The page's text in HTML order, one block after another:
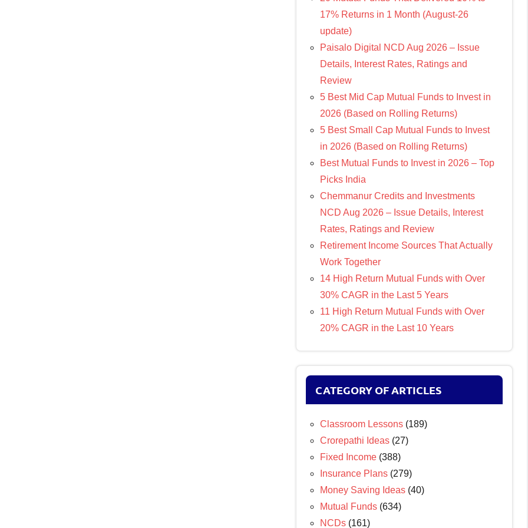
17% Returns in 1 Month (August-26
update)
Paisalo Digital NCD Aug 2026 – Issue
Details, Interest Rates, Ratings and
Review
5 Best Mid Cap Mutual Funds to Invest in
2026 (Based on Rolling Returns)
5 Best Small Cap Mutual Funds to Invest
in 2026 (Based on Rolling Returns)
Best Mutual Funds to Invest in 2026 – Top
Picks India
Chemmanur Credits and Investments
NCD Aug 2026 – Issue Details, Interest
Rates, Ratings and Review
Retirement Income Sources That Actually
Work Together
14 High Return Mutual Funds with Over
30% CAGR in the Last 5 Years
11 High Return Mutual Funds with Over
20% CAGR in the Last 10 Years
CATEGORY OF ARTICLES
Classroom Lessons (189)
Crorepathi Ideas (27)
Fixed Income (388)
Insurance Plans (279)
Money Saving Ideas (40)
Mutual Funds (634)
NCDs (161)